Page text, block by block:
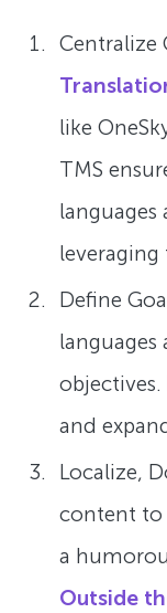
Centralize
like
TMS
languages
Define
languages
and
Localize,
content to
a
Outside